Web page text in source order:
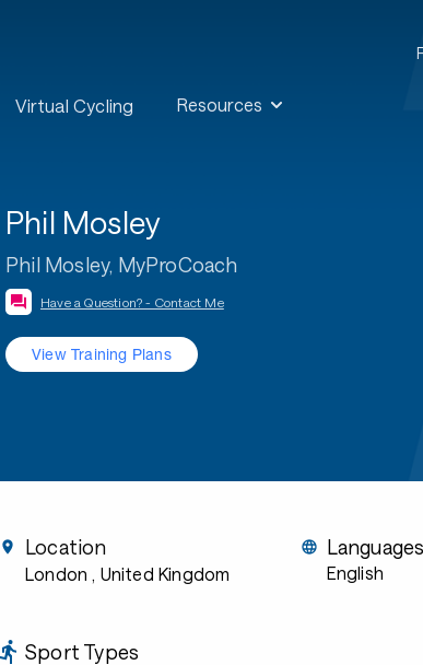
Virtual Cycling Resources
Phil Mosley
Phil Mosley, MyProCoach
Have a Question? - Contact Me
View Training Plans
Location
London , United Kingdom English
Sport Types